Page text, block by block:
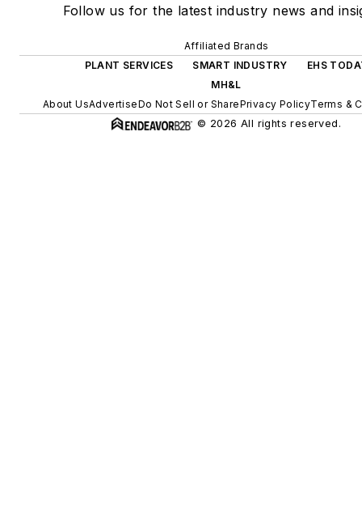
Follow us for the latest industry news and
Affiliated Brands
PLANT SERVICES
SMART INDUSTRY
EHS
MH&L
About UsAdvertiseDo Not Sell or SharePrivacy PolicyTerms &
© 2026 All rights reserved.